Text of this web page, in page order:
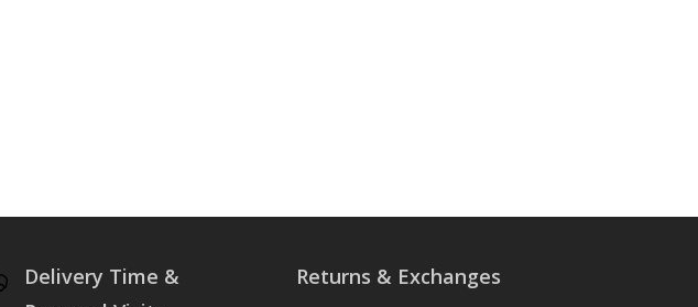
Delivery Time &
Returns & Exchanges